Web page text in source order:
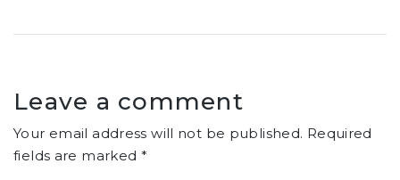
Leave a comment
Your email address will not be published. Required
fields are marked *